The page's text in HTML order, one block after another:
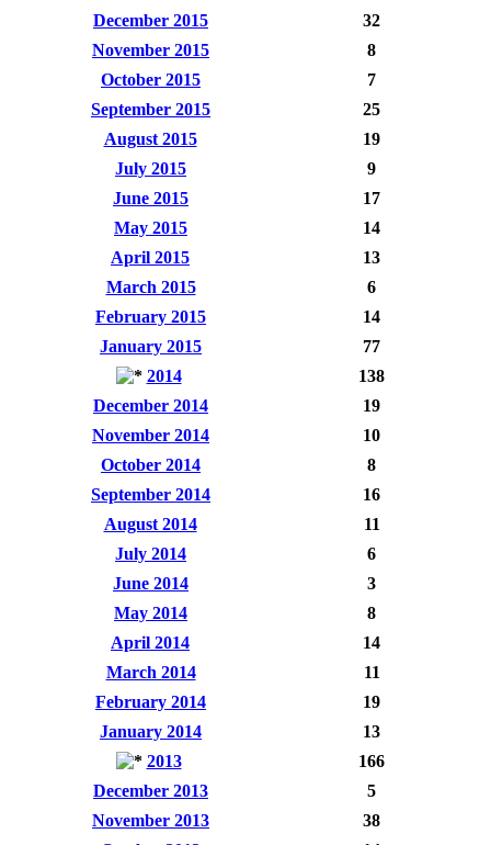
December 2015
32
November 2015
8
October 2015
7
September 2015
25
August 2015
19
July 2015
9
June 2015
17
May 2015
14
April 2015
13
March 2015
6
February 2015
14
January 2015
77
2014
138
December 2014
19
November 2014
10
October 2014
8
September 2014
16
August 2014
11
July 2014
6
June 2014
3
May 2014
8
April 2014
14
March 2014
11
February 2014
19
January 2014
13
2013
166
December 2013
5
November 2013
38